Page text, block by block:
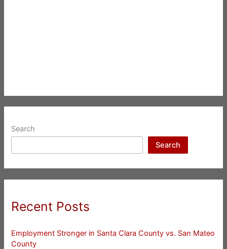
Search
Search
Recent Posts
Employment Stronger in Santa Clara County vs. San Mateo
County